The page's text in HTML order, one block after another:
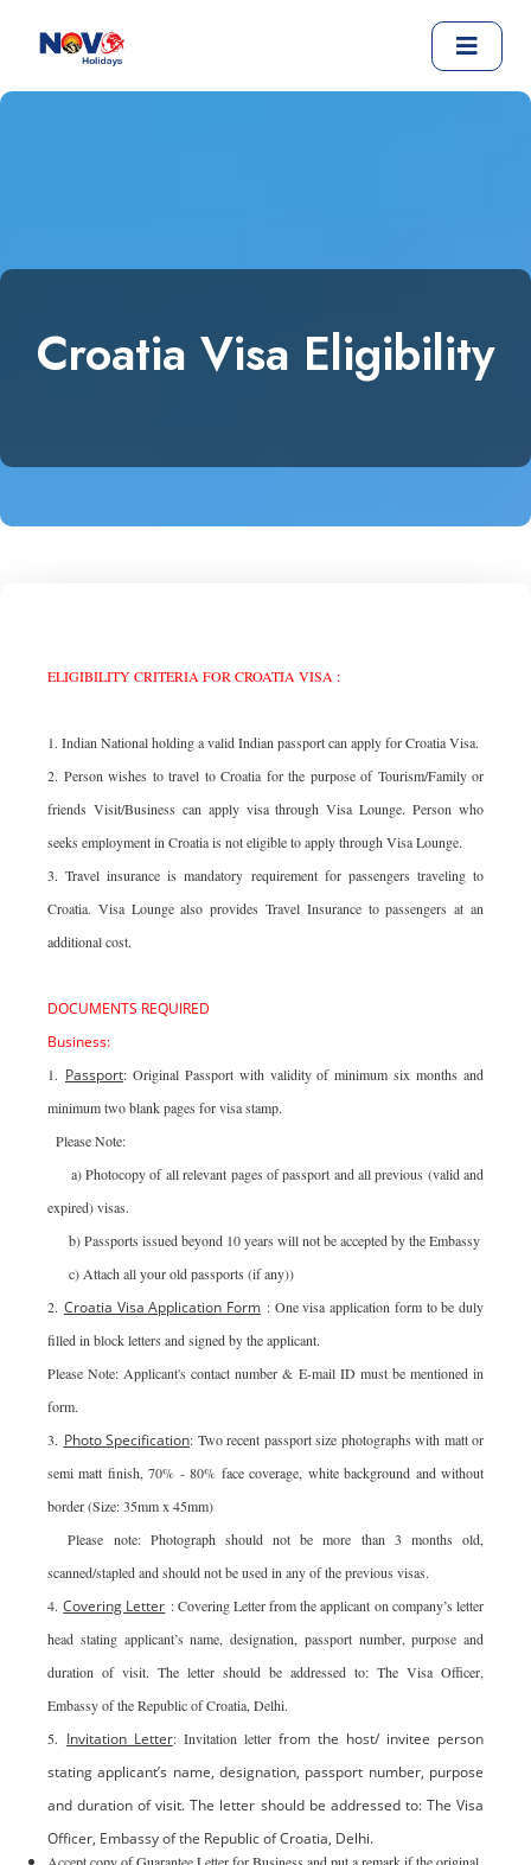
Croatia Visa Eligibility
ELIGIBILITY CRITERIA FOR CROATIA VISA :
1. Indian National holding a valid Indian passport can apply for Croatia Visa.
2. Person wishes to travel to Croatia for the purpose of Tourism/Family or
friends Visit/Business can apply visa through Visa Lounge. Person who
seeks employment in Croatia is not eligible to apply through Visa Lounge.
3. Travel insurance is mandatory requirement for passengers traveling to
Croatia. Visa Lounge also provides Travel Insurance to passengers at an
additional cost.
DOCUMENTS REQUIRED
Business:
1. Passport: Original Passport with validity of minimum six months and
minimum two blank pages for visa stamp.
Please Note:
a) Photocopy of all relevant pages of passport and all previous (valid and
expired) visas.
b) Passports issued beyond 10 years will not be accepted by the Embassy
c) Attach all your old passports (if any))
2. Croatia Visa Application Form : One visa application form to be duly
filled in block letters and signed by the applicant.
Please Note: Applicant's contact number & E-mail ID must be mentioned in
form.
3. Photo Specification: Two recent passport size photographs with matt or
semi matt finish, 70% - 80% face coverage, white background and without
border (Size: 35mm x 45mm)
Please note: Photograph should not be more than 3 months old,
scanned/stapled and should not be used in any of the previous visas.
4.Covering Letter : Covering Letter from the applicant on company’s letter
head stating applicant’s name, designation, passport number, purpose and
duration of visit. The letter should be addressed to: The Visa Officer,
Embassy of the Republic of Croatia, Delhi.
5. Invitation Letter: Invitation letterfrom the host/ invitee person
stating applicant’s name, designation, passport number, purpose
and duration of visit. The letter should be addressed to: The Visa
Officer, Embassy of the Republic of Croatia, Delhi.